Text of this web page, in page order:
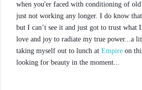
when you'er faced with conditioning of old
just not working any longer. I do know that
but I can’t see it and just got to trust what
love and joy to radiate my true power...a
taking myself out to lunch at Empire on
looking for beauty in the moment...